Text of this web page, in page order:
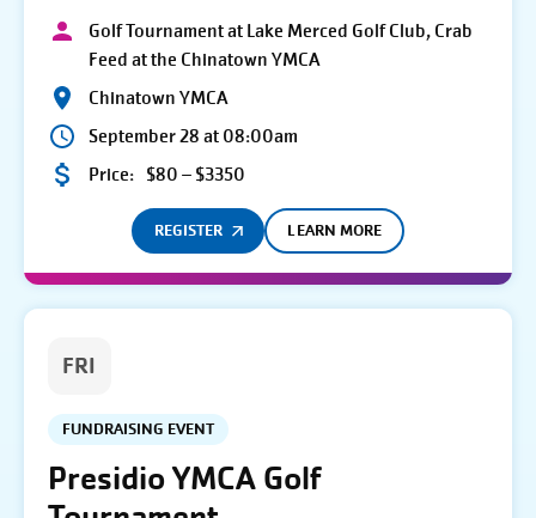
Golf Tournament at Lake Merced Golf Club, Crab
Feed at the Chinatown YMCA
Chinatown YMCA
September 28 at 08:00am
Price: $80 – $3350
REGISTER LEARN MORE
FRI
FUNDRAISING EVENT
Presidio YMCA Golf